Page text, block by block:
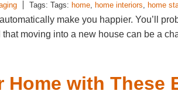
Tags: Tags: home, home interiors, home
make you happier. You’ll
moving into a new house can be a
Home with These